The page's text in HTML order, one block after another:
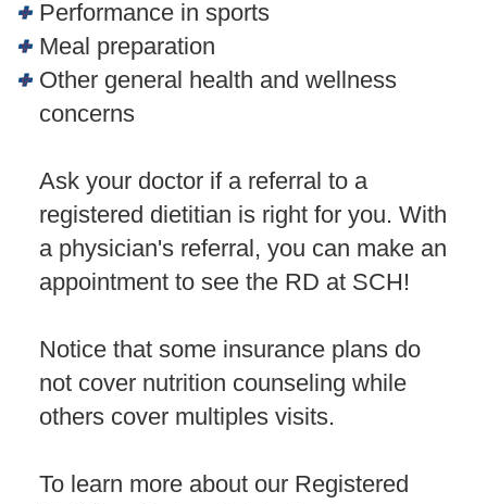
Performance in sports
Meal preparation
Other general health and wellness
concerns
Ask your doctor if a referral to a
registered dietitian is right for you. With
a physician's referral, you can make an
appointment to see the RD at SCH!
Notice that some insurance plans do
not cover nutrition counseling while
others cover multiples visits.
To learn more about our Registered